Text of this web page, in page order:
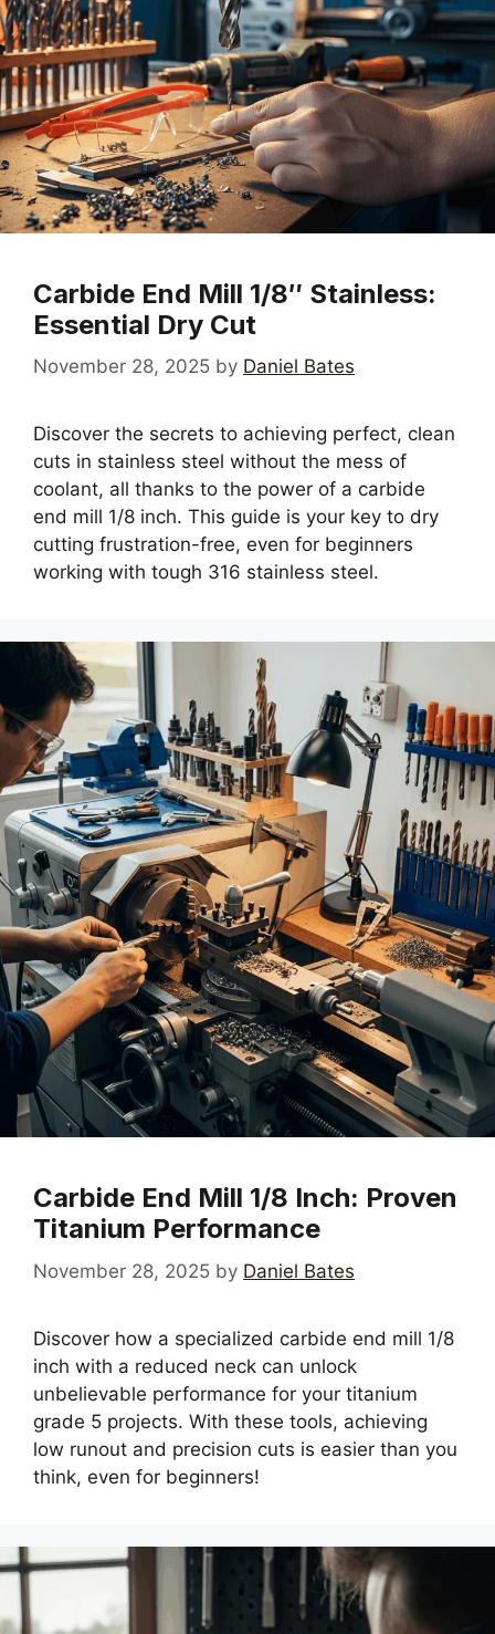
Carbide End Mill 1/8″ Stainless:
Essential Dry Cut
November 28, 2025 by Daniel Bates
Discover the secrets to achieving perfect, clean
cuts in stainless steel without the mess of
coolant, all thanks to the power of a carbide
end mill 1/8 inch. This guide is your key to dry
cutting frustration-free, even for beginners
working with tough 316 stainless steel.
Carbide End Mill 1/8 Inch: Proven
Titanium Performance
November 28, 2025 by Daniel Bates
Discover how a specialized carbide end mill 1/8
inch with a reduced neck can unlock
unbelievable performance for your titanium
grade 5 projects. With these tools, achieving
low runout and precision cuts is easier than you
think, even for beginners!